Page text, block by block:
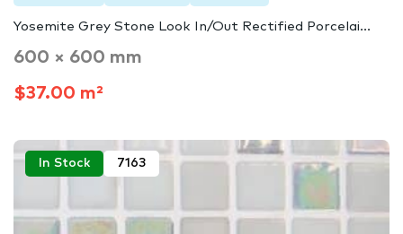
Yosemite Grey Stone Look In/Out Rectified Porcelai...
600 × 600 mm
$37.00 m²
In Stock 7163